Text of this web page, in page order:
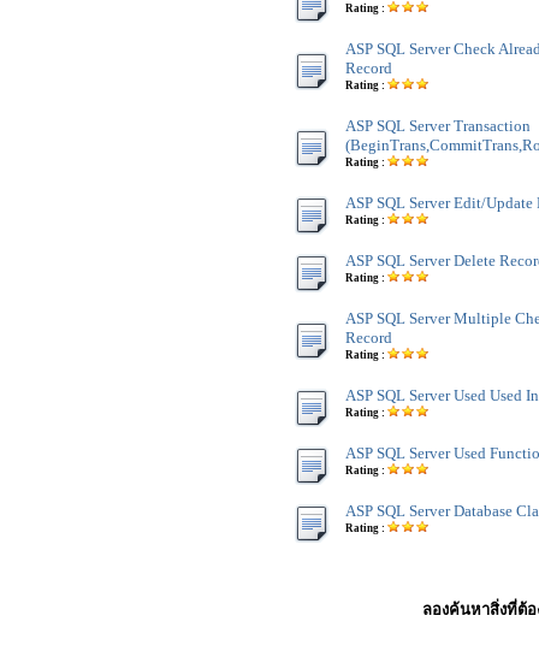
Rating :
ASP SQL Server Check
Record
Rating :
ASP SQL Server Transaction
Rating :
ASP SQL Server Edit/Update
Rating :
ASP SQL Server Delete
Rating :
ASP SQL Server Multiple
Record
Rating :
ASP SQL Server Used Used
Rating :
ASP SQL Server Used
Rating :
ASP SQL Server Database
Rating :
ลองค้นหาสิ่งที่ต้อ